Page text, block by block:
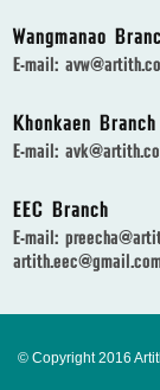
Wangmanao
E-mail:
Khonkaen Branch
E-mail:
EEC Branch
E-mail:
© Copyright 2016